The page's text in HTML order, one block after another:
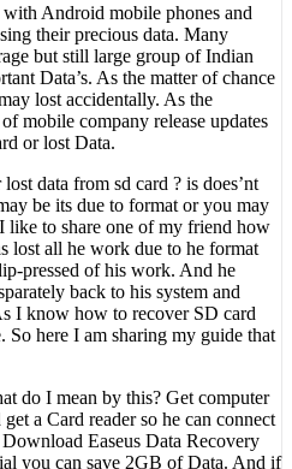
Android mobile phones and
their precious data. Many
but still large group of Indian
Data’s. As the matter of chance
lost accidentally. As the
mobile company release updates
or lost Data.
data from sd card ? is does’nt
be its due to format or you may
like to share one of my friend how
lost all he work due to he format
pressed of his work. And he
back to his system and
I know how to recover SD card
So here I am sharing my guide that
do I mean by this? Get computer
a Card reader so he can connect
Easeus Data Recovery
you can save 2GB of Data. And if